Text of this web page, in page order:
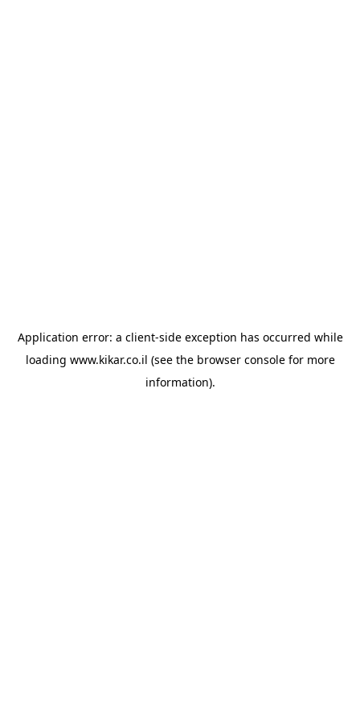
Application error: a client-side exception has occurred while
loading www.kikar.co.il (see the browser consolefor more
information).